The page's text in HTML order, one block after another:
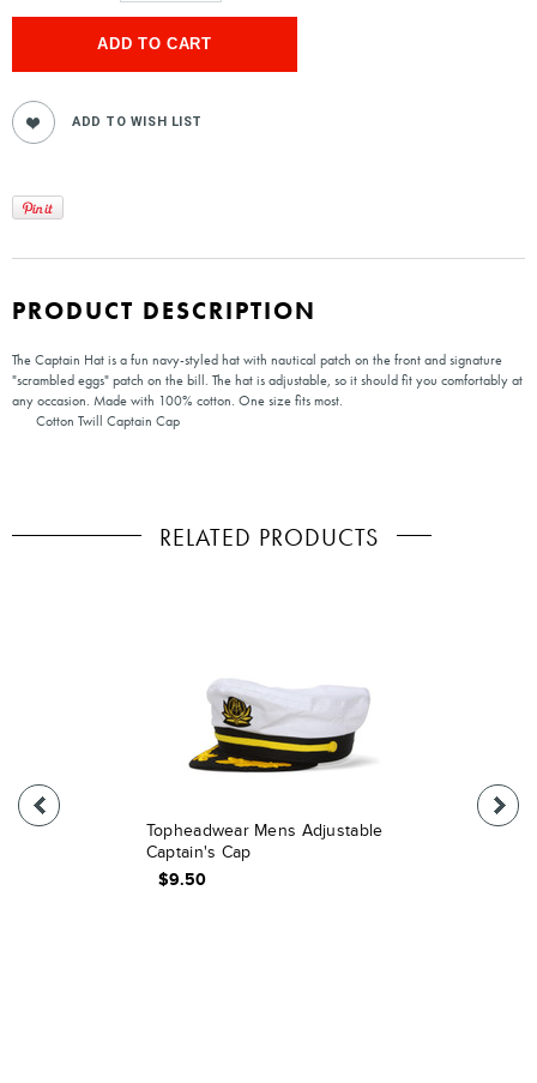
PRODUCT DESCRIPTION
The Captain Hat is a fun navy-styled hat with nautical patch on the front and signature
"scrambled eggs" patch on the bill. The hat is adjustable, so it should fit you comfortably at
any occasion. Made with 100% cotton. One size fits most.
Cotton Twill Captain Cap
RELATED PRODUCTS
Topheadwear Mens Adjustable
Captain's Cap
$9.50